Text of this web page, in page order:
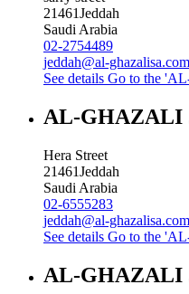
21461Jeddah
Saudi Arabia
02-2754489
jeddah@al-ghazalisa.com
See details Go to the
AL-GHAZALI
Hera Street
21461Jeddah
Saudi Arabia
02-6555283
jeddah@al-ghazalisa.com
See details Go to the
AL-GHAZALI